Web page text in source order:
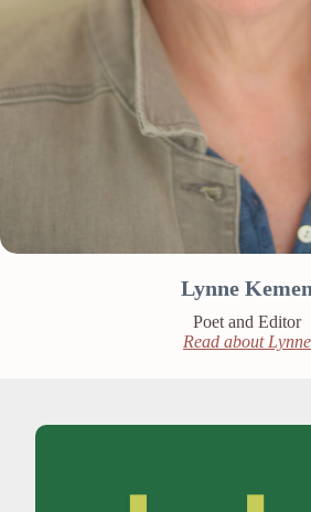
Lynne Kemen
Poet and Editor
Read about Lynne